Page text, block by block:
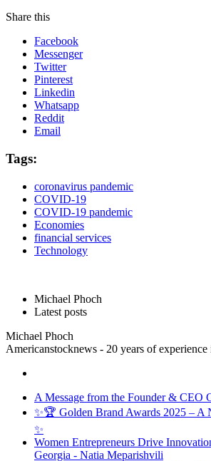
Share this
Facebook
Messenger
Twitter
Pinterest
Linkedin
Whatsapp
Reddit
Email
Tags:
coronavirus pandemic
COVID-19
COVID-19 pandemic
Economies
financial services
Technology
Michael Phoch
Latest posts
Michael Phoch
Americanstocknews - 20 years of experience
A Message from the Founder & CEO
✨🏆 Golden Brand Awards 2025 – A
✨
Women Entrepreneurs Drive
Georgia - Natia Meparishvili